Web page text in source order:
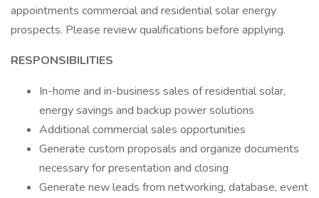
appointments commercial and residential solar energy
prospects. Please review qualifications before applying.
RESPONSIBILITIES
In-home and in-business sales of residential solar,
energy savings and backup power solutions
Additional commercial sales opportunities
Generate custom proposals and organize documents
necessary for presentation and closing
Generate new leads from networking, database, event